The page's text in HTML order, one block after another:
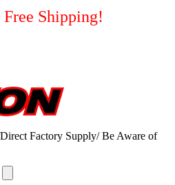
Shipping!
Factory Supply/ Be Aware of